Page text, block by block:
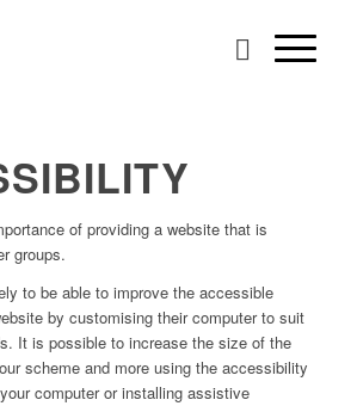
of providing a website that is
groups.
to be able to improve the accessible
by customising their computer to suit
It is possible to increase the size of the
scheme and more using the accessibility
computer or installing assistive